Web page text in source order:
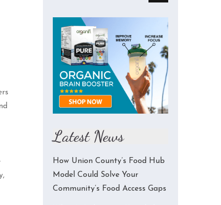
Latest News
How Union County’s Food Hub
Model Could Solve Your
Community’s Food Access Gaps